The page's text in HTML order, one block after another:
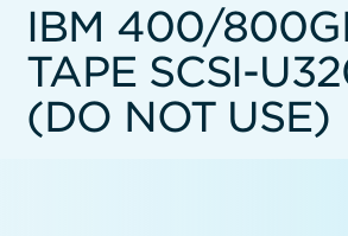
IBM 400/
TAPE SCSI-
(DO NOT USE)